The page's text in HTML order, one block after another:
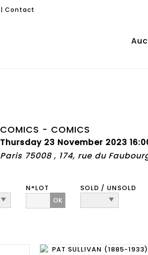
| Contact
COMICS - COMICS
Thursday 23 November 2023
Paris 75008 , 174, rue du
N°LOT
OK
SOLD / UNSOLD